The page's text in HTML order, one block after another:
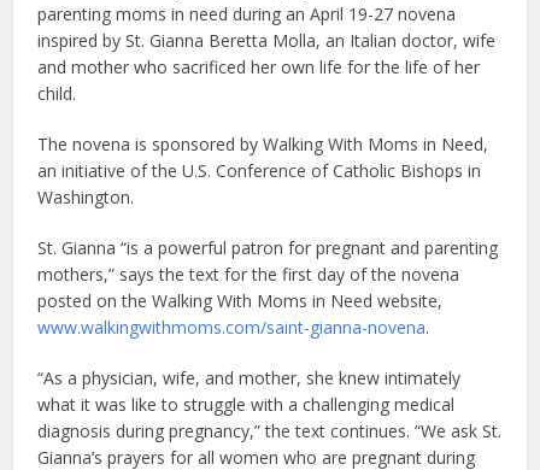
parenting moms in need during an April 19-27 novena
inspired by St. Gianna Beretta Molla, an Italian doctor, wife
and mother who sacrificed her own life for the life of her
child.
The novena is sponsored by Walking With Moms in Need,
an initiative of the U.S. Conference of Catholic Bishops in
Washington.
St. Gianna “is a powerful patron for pregnant and parenting
mothers,” says the text for the first day of the novena
posted on the Walking With Moms in Need website,
www.walkingwithmoms.com/saint-gianna-novena.
“As a physician, wife, and mother, she knew intimately
what it was like to struggle with a challenging medical
diagnosis during pregnancy,” the text continues. “We ask St.
Gianna’s prayers for all women who are pregnant during